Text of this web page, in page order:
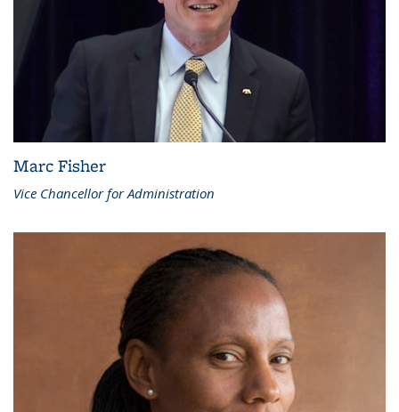
Marc Fisher
Vice Chancellor for Administration